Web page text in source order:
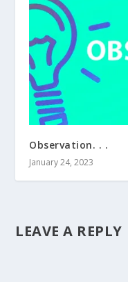
Observation. . .
January 24, 2023
LEAVE A REPLY